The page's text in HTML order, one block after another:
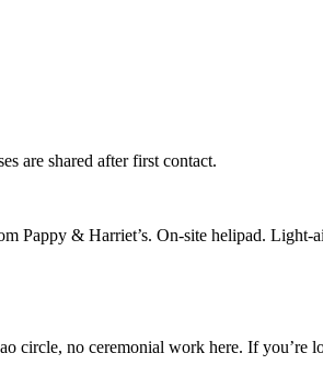
are shared after first contact.
Pappy & Harriet’s. On-site helipad. Light-
circle, no ceremonial work here. If